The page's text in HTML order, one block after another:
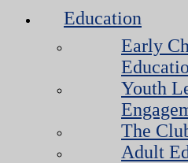
Education
Early
Youth
The
Adult